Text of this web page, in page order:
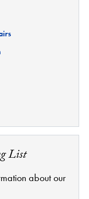
List
about our